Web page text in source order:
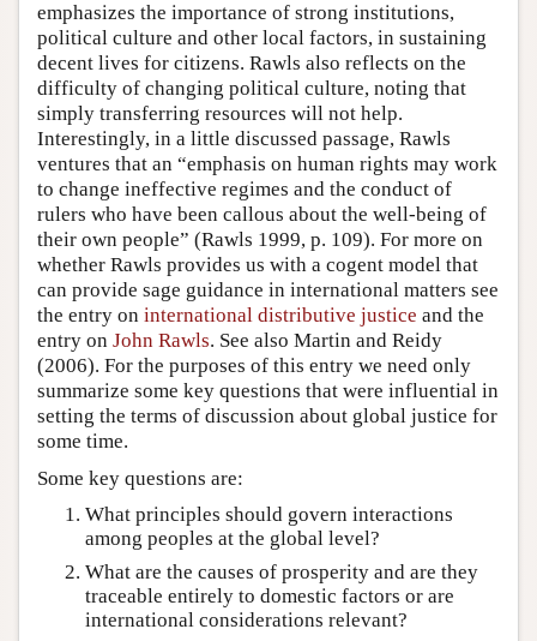
emphasizes the importance of strong institutions,
political culture and other local factors, in sustaining
decent lives for citizens. Rawls also reflects on the
difficulty of changing political culture, noting that
simply transferring resources will not help.
Interestingly, in a little discussed passage, Rawls
ventures that an “emphasis on human rights may work
to change ineffective regimes and the conduct of
rulers who have been callous about the well-being of
their own people” (Rawls 1999, p. 109). For more on
whether Rawls provides us with a cogent model that
can provide sage guidance in international matters see
the entry on international distributive justice and the
entry on John Rawls. See also Martin and Reidy
(2006). For the purposes of this entry we need only
summarize some key questions that were influential in
setting the terms of discussion about global justice for
some time.
Some key questions are:
What principles should govern interactions
among peoples at the global level?
What are the causes of prosperity and are they
traceable entirely to domestic factors or are
international considerations relevant?